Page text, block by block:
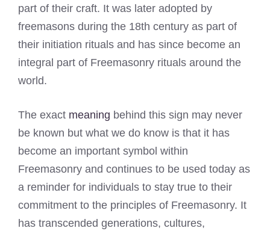
part of their craft. It was later adopted by
freemasons during the 18th century as part of
their initiation rituals and has since become an
integral part of Freemasonry rituals around the
world.
The exact meaning behind this sign may never
be known but what we do know is that it has
become an important symbol within
Freemasonry and continues to be used today as
a reminder for individuals to stay true to their
commitment to the principles of Freemasonry. It
has transcended generations, cultures,